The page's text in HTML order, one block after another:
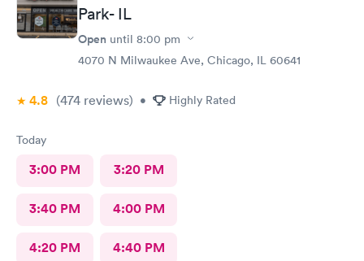
Park- IL
Open until 8:00 pm
4070 N Milwaukee Ave, Chicago, IL 60641
4.8 (474 reviews) • Highly Rated
Today
3:00 PM 3:20 PM
3:40 PM 4:00 PM
4:20 PM 4:40 PM